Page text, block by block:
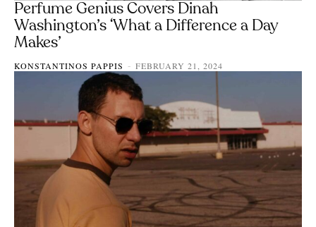
Perfume Genius Covers Dinah
Washington’s ‘What a Difference a Day
Makes’
KONSTANTINOS PAPPIS - FEBRUARY 21, 2024